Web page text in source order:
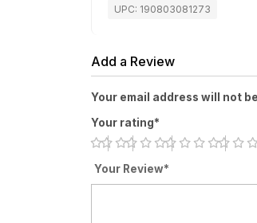
UPC: 190803081273
Add a Review
Your email address will not
Your rating*
Your Review*